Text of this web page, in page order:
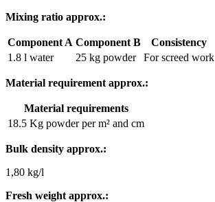
Mixing ratio approx.:
Component A Component B
Consistency
1.8 l water
25 kg powder For screed work
Material requirement approx.:
Material requirements
18.5 Kg powder per m² and cm
Bulk density approx.:
1,80 kg/l
Fresh weight approx.: